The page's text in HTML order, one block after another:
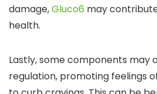
damage,Gluco6 may
health.
Lastly, some components may
regulation, promoting feelings